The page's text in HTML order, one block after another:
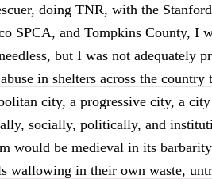
doing TNR, with the
SPCA, and Tompkins County,
but I was not adequately
in shelters across the
city, a progressive city, a
socially, politically, and
would be medieval in its
wallowing in their own waste,